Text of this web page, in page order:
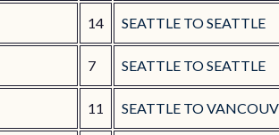
14 SEATTLE TO SEATTLE
7 SEATTLE TO SEATTLE
11 SEATTLE TO